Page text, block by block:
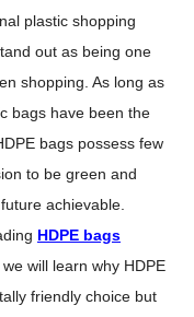
plastic shopping
out as being one
shopping. As long as
bags have been the
bags possess few
to be green and
achievable.
HDPE bags
will learn why HDPE
friendly choice but